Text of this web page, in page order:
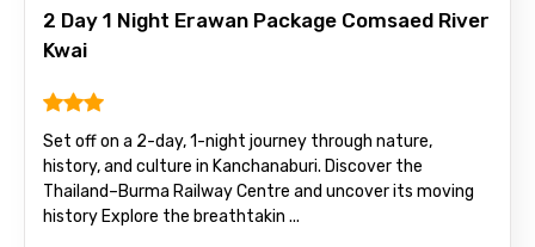
2 Day 1 Night Erawan Package Comsaed River
Kwai
Set off on a 2-day, 1-night journey through nature,
history, and culture in Kanchanaburi. Discover the
Thailand–Burma Railway Centre and uncover its moving
history Explore the breathtakin ...